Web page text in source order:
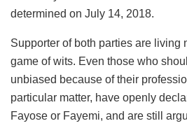
determined on July 14, 2018.
Supporter of both parties are living
game of wits. Even those who
unbiased because of their
particular matter, have openly
Fayose or Fayemi, and are still